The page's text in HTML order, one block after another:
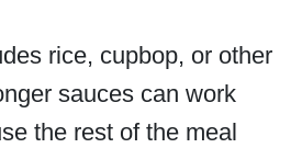
rice, cupbop, or other
sauces can work
the rest of the meal